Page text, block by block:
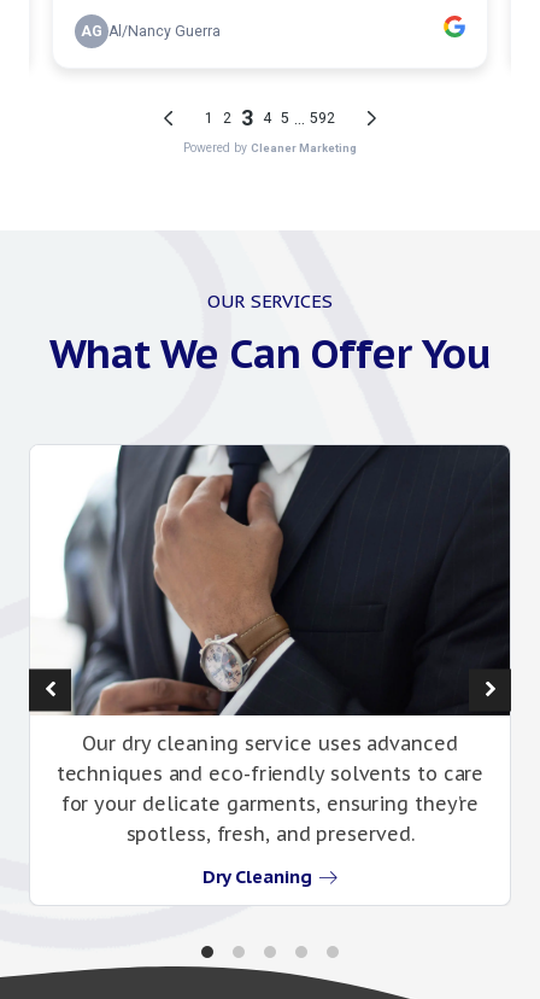
OUR SERVICES
What We Can Offer You
Our dry cleaning service uses advanced
techniques and eco-friendly solvents to care
for your delicate garments, ensuring they’re
spotless, fresh, and preserved.
Dry Cleaning